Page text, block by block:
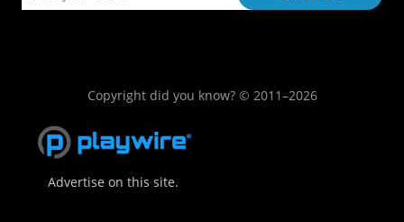
Copyright did you know? © 2011–2026
Advertise on this site.